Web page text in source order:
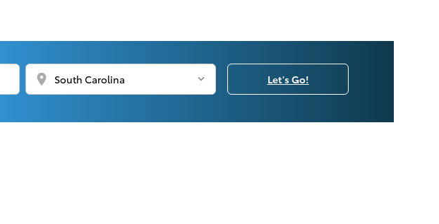
location_on Let's Go!